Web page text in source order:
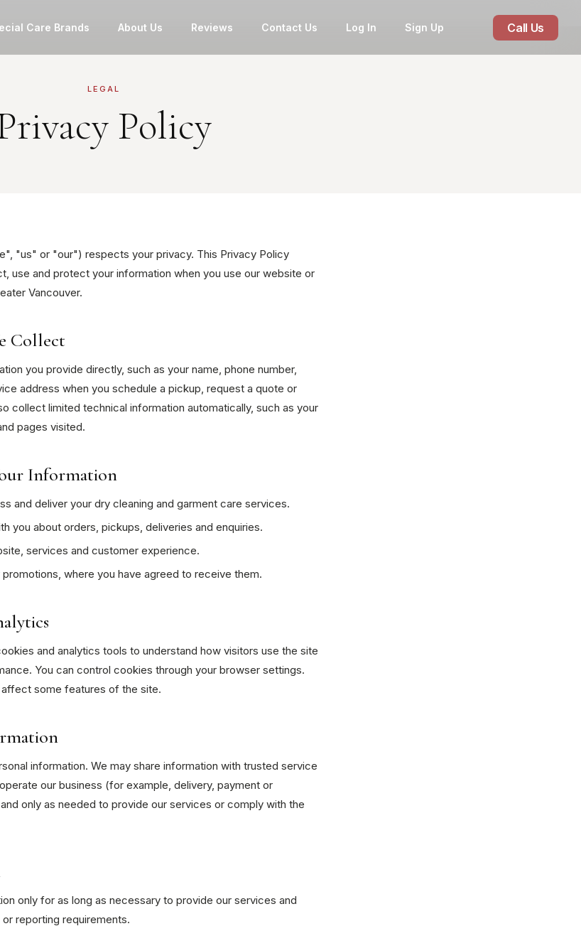
Care Brands About Us Reviews Contact Us Log In Sign Up Call Us
LEGAL
Policy
"us" or "our") respects your privacy. This Privacy Policy
use and protect your information when you use our website or
Vancouver.
Collect
you provide directly, such as your name, phone number,
address when you schedule a pickup, request a quote or
collect limited technical information automatically, such as your
pages visited.
Information
and deliver your dry cleaning and garment care services.
you about orders, pickups, deliveries and enquiries.
services and customer experience.
where you have agreed to receive them.
and analytics tools to understand how visitors use the site
You can control cookies through your browser settings.
some features of the site.
information. We may share information with trusted service
our business (for example, delivery, payment or
only as needed to provide our services or comply with the
only for as long as necessary to provide our services and
reporting requirements.